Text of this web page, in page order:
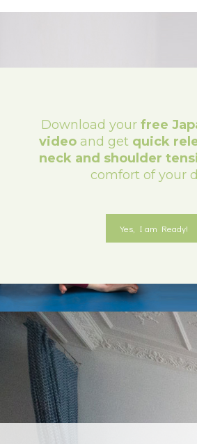
Download your free
videoand get quick
neck and shoulder
comfort of your
Yes, I am Ready!